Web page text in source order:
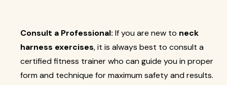
Consult a Professional: If you are new to neck
harness exercises, it is always best to consult a
certified fitness trainer who can guide you in proper
form and technique for maximum safety and results.